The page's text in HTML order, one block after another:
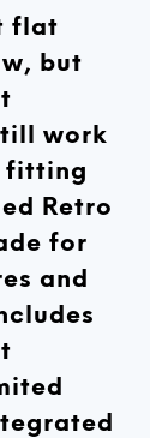
flat
but
work
fitting
Retro
for
and